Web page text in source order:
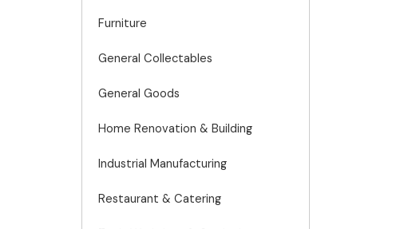
Furniture
General Collectables
General Goods
Home Renovation & Building
Industrial Manufacturing
Restaurant & Catering